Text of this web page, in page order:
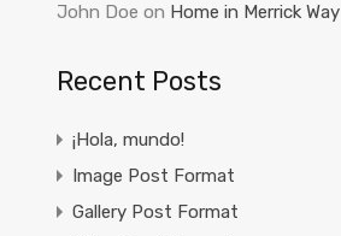
John Doe on Home in Merrick Way
Recent Posts
¡Hola, mundo!
Image Post Format
Gallery Post Format